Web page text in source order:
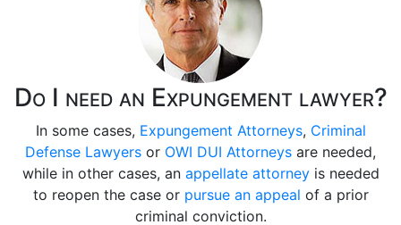
Do I need an Expungement lawyer?
In some cases, Expungement Attorneys, Criminal
Defense Lawyers or OWI DUI Attorneys are needed,
while in other cases, an appellate attorneyis needed
to reopen the case or pursue an appeal of a prior
criminal conviction.